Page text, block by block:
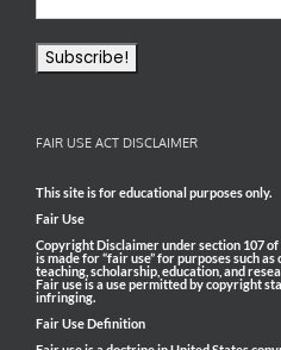
FAIR USE ACT DISCLAIMER
This site is for educational purposes only.
Fair Use
Copyright Disclaimer under section 107
is made for “fair use” for purposes such
teaching, scholarship, education, and
Fair use is a use permitted by copyright
infringing.
Fair Use Definition